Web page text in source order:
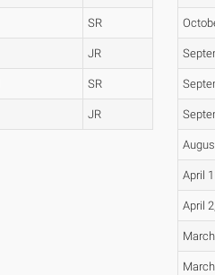
SR
JR
SR
JR
April
April